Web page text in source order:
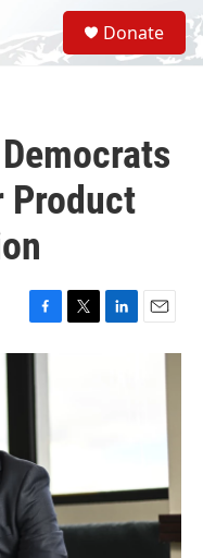
S
e
a
Donate
Product
F
a
e
o
o
k
T
L
E